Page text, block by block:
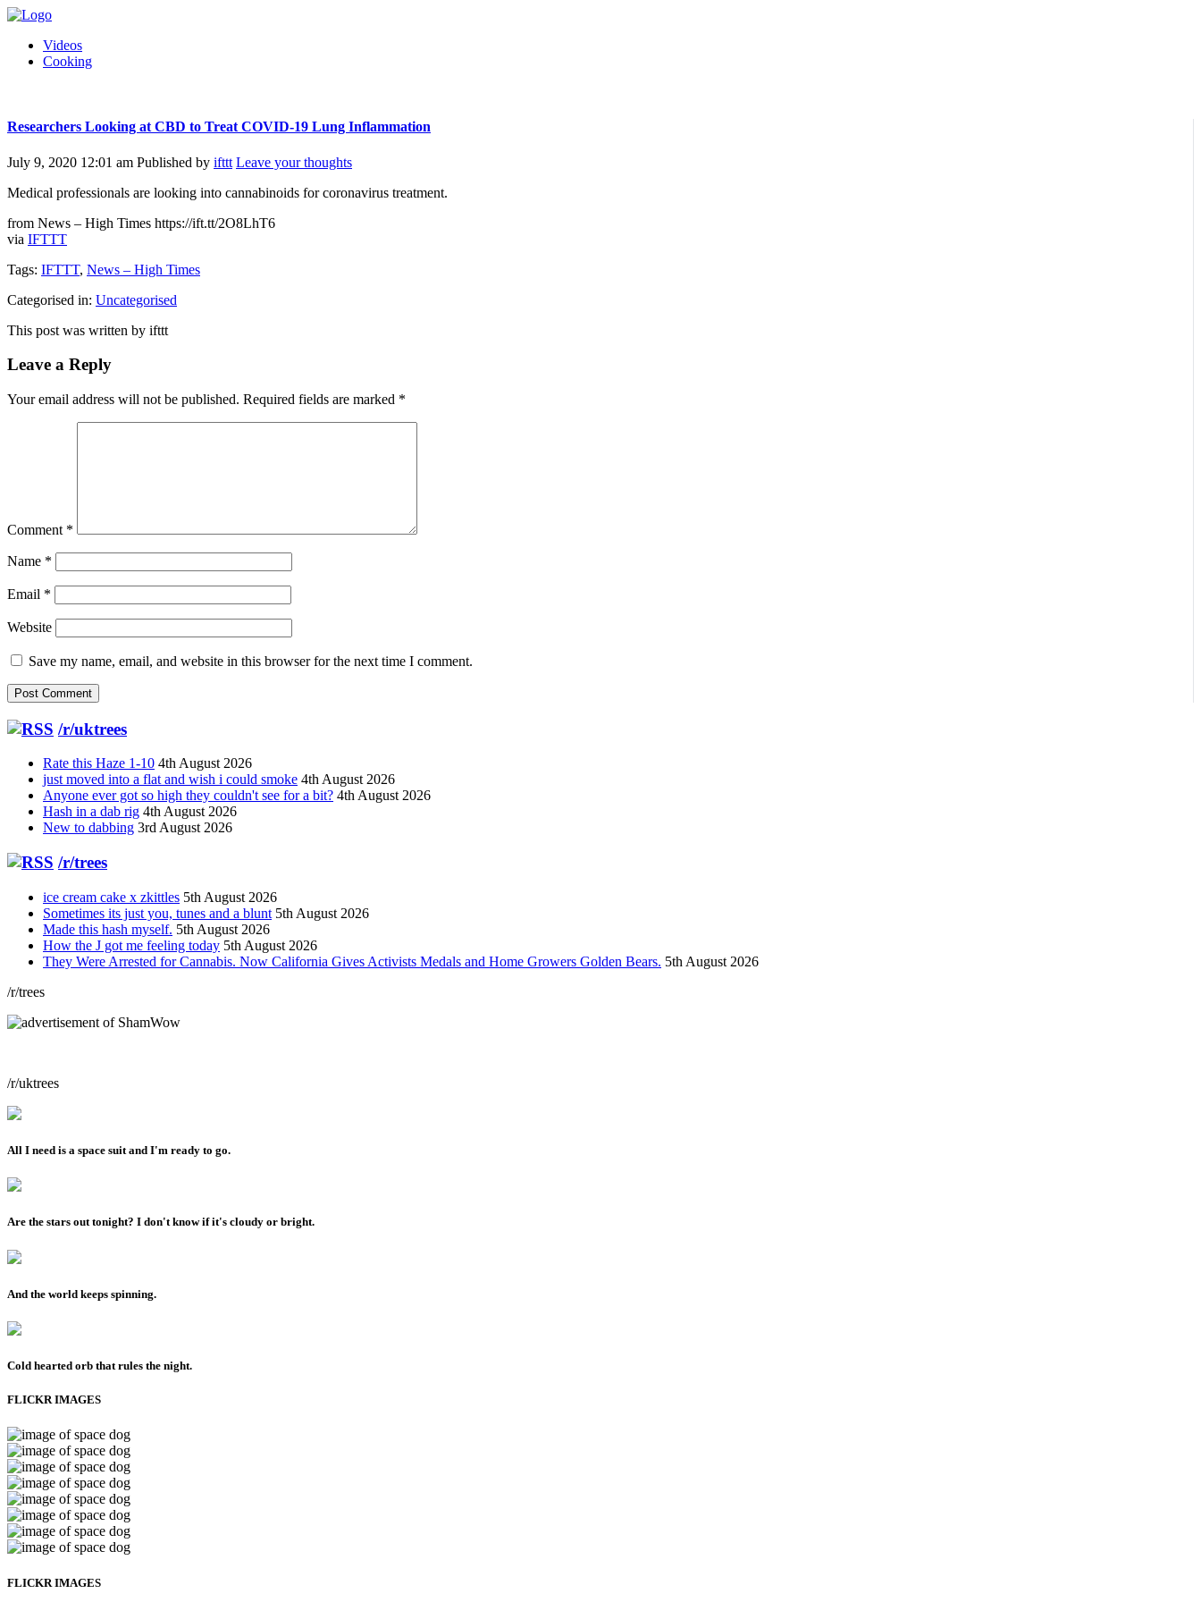
Videos
Cooking
Researchers Looking at CBD to Treat COVID-19 Lung Inflammation
July 9, 2020 12:01 am Published by ifttt Leave your thoughts
Medical professionals are looking into cannabinoids for coronavirus treatment.
from News – High Times https://ift.tt/2O8LhT6
via IFTTT
Tags: IFTTT, News – High Times
Categorised in: Uncategorised
This post was written by ifttt
Leave a Reply
Your email address will not be published. Required fields are marked *
Comment *
Name *
Email *
Website
Save my name, email, and website in this browser for the next time I comment.
/r/uktrees
Rate this Haze 1-10 4th August 2026
just moved into a flat and wish i could smoke 4th August 2026
Anyone ever got so high they couldn't see for a bit? 4th August 2026
Hash in a dab rig 4th August 2026
New to dabbing 3rd August 2026
/r/trees
ice cream cake x zkittles 5th August 2026
Sometimes its just you, tunes and a blunt 5th August 2026
Made this hash myself. 5th August 2026
How the J got me feeling today 5th August 2026
They Were Arrested for Cannabis. Now California Gives Activists Medals and Home Growers Golden Bears. 5th August 2026
/r/trees
/r/uktrees
All I need is a space suit and I'm ready to go.
Are the stars out tonight? I don't know if it's cloudy or bright.
And the world keeps spinning.
Cold hearted orb that rules the night.
FLICKR IMAGES
FLICKR IMAGES